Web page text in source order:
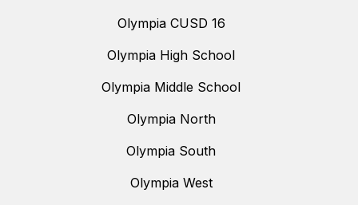
Olympia CUSD 16
Olympia High School
Olympia Middle School
Olympia North
Olympia South
Olympia West